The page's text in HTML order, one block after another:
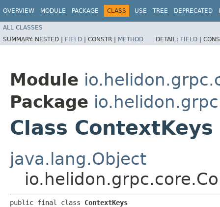
OVERVIEW MODULE PACKAGE CLASS USE TREE DEPRECATED
ALL CLASSES
SUMMARY: NESTED | FIELD | CONSTR | METHOD DETAIL: FIELD |
Module
Package
Class ContextKeys
java.lang.Object
public final class ContextKeys